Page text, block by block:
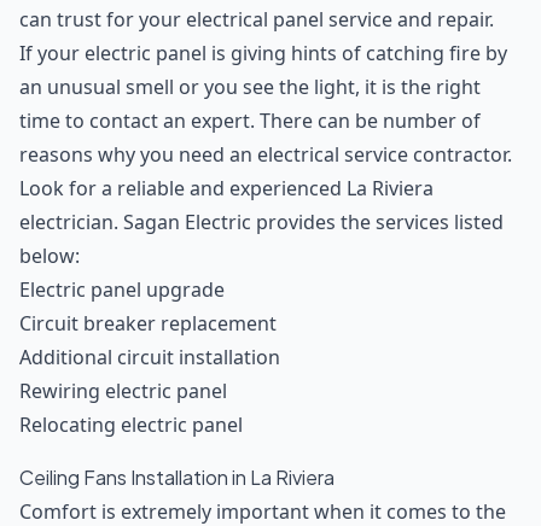
can trust for your electrical panel service and repair.
If your electric panel is giving hints of catching fire by
an unusual smell or you see the light, it is the right
time to contact an expert. There can be number of
reasons why you need an electrical service contractor.
Look for a reliable and experienced La Riviera
electrician. Sagan Electric provides the services listed
below:
Electric panel upgrade
Circuit breaker replacement
Additional circuit installation
Rewiring electric panel
Relocating electric panel
Ceiling Fans Installation in La Riviera
Comfort is extremely important when it comes to the